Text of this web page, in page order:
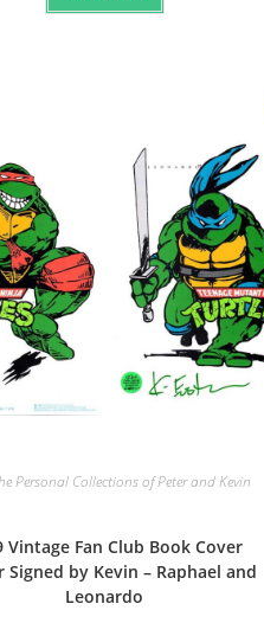
Personal Collections of Peter and Kevin
Vintage Fan Club Book Cover
Signed by Kevin – Raphael and
Leonardo